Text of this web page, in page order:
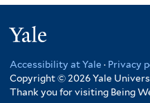
Accessibility at Yale · Privacy
Copyright © 2026 Yale
Thank you for visiting Being